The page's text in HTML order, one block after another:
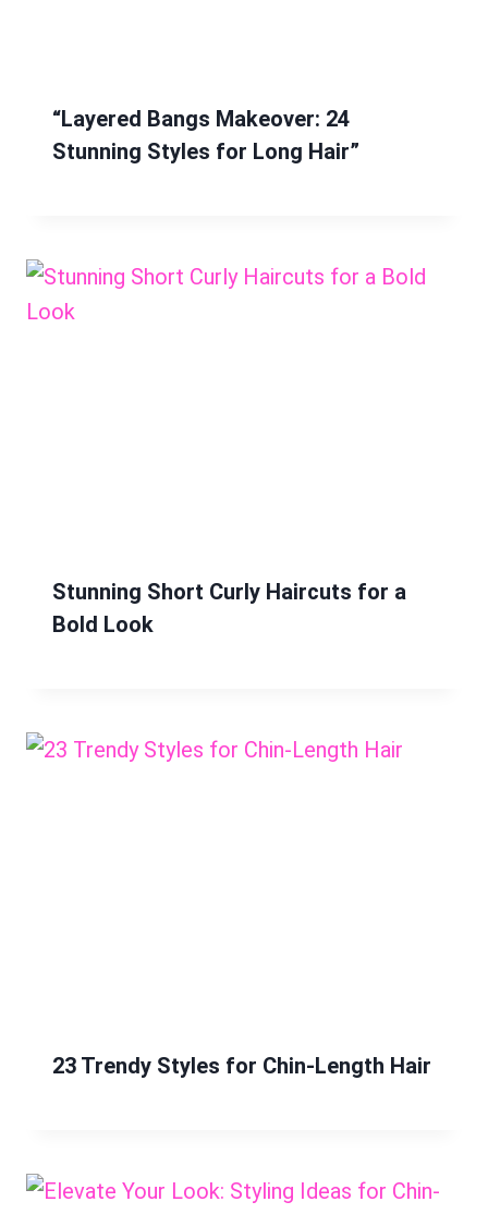
“Layered Bangs Makeover: 24
Stunning Styles for Long Hair”
Stunning Short Curly Haircuts for a
Bold Look
23 Trendy Styles for Chin-Length Hair